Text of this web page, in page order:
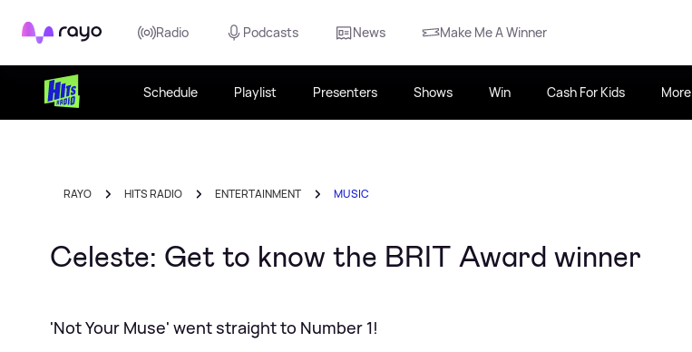
Rayo Radio Podcasts News Make Me A Winner
Schedule Playlist Presenters Shows Win Cash For Kids More
RAYO HITS RADIO ENTERTAINMENT MUSIC
Celeste: Get to know the BRIT Award winner
'Not Your Muse' went straight to Number 1!